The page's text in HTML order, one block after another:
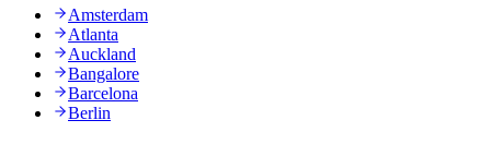
Amsterdam
Atlanta
Auckland
Bangalore
Barcelona
Berlin